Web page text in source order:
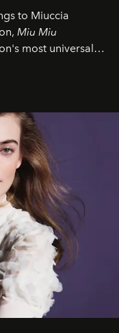
to Miuccia
Miu Miu
most universal
and